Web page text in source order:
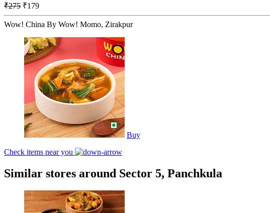
₹275 ₹179
Wow! China By Wow! Momo, Zirakpur
Buy
Check items near you
Similar stores around Sector 5, Panchkula